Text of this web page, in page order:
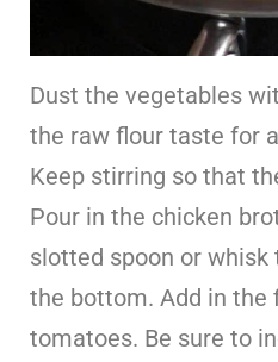
Dust the vegetables
the raw flour taste for
Keep stirring so that
Pour in the chicken
slotted spoon or whisk
the bottom. Add in the
tomatoes. Be sure to